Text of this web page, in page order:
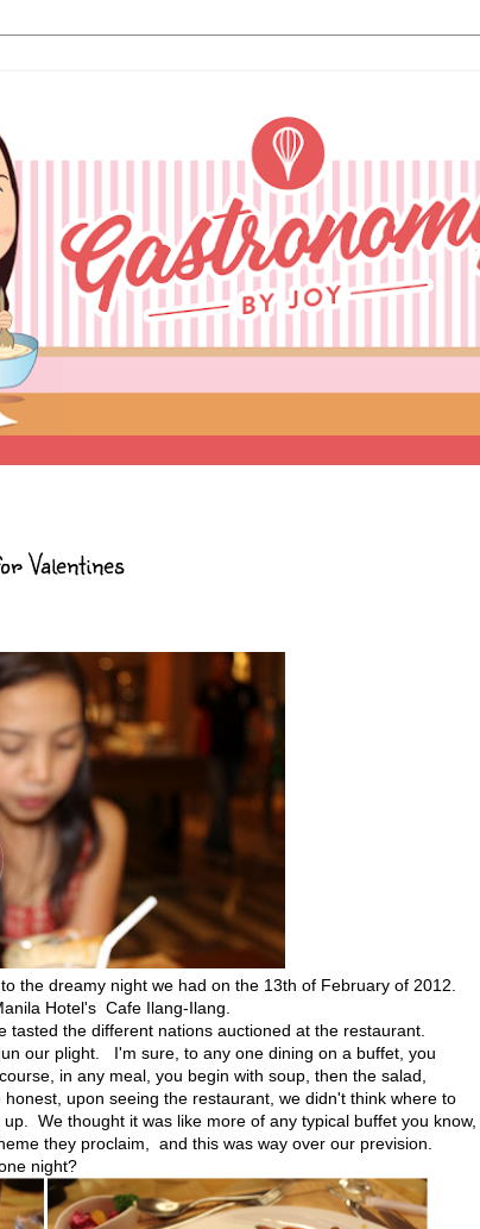
Valentines
the dreamy night we had on the 13th of February of 2012.
Hotel's Cafe Ilang-Ilang.
the different nations auctioned at the restaurant.
our plight. I'm sure, to any one dining on a buffet, you
in any meal, you begin with soup, then the salad,
upon seeing the restaurant, we didn't think where to
We thought it was like more of any typical buffet you know,
they proclaim, and this was way over our prevision.
night?